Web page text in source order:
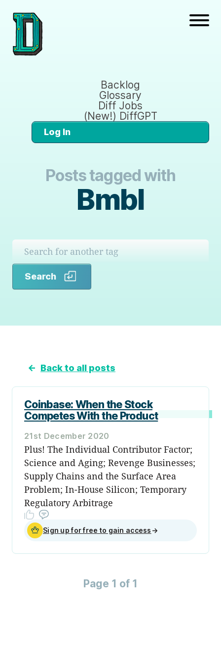
Backlog
Glossary
Diff Jobs
(New!) DiffGPT
Log In
Posts tagged with
Bmbl
Search
← Back to all posts
Coinbase: When the Stock
Competes With the Product
21st December 2020
Plus! The Individual Contributor Factor;
Science and Aging; Revenge Businesses;
Supply Chains and the Surface Area
Problem; In-House Silicon; Temporary
Regulatory Arbitrage
Sign up for free to gain access →
Page 1 of 1